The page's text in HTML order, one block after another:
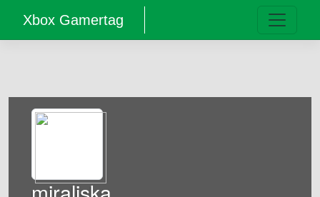
Xbox Gamertag